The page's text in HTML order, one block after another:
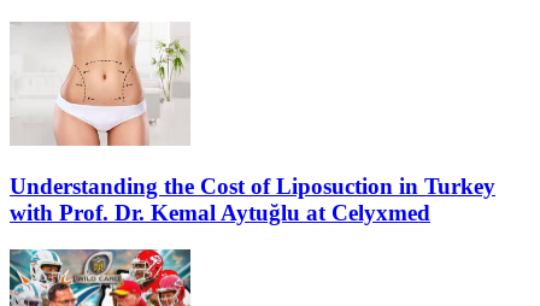
Understanding the Cost of Liposuction in Turkey
with Prof. Dr. Kemal Aytuğlu at Celyxmed